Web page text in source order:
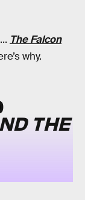
The Falcon
why.
THE